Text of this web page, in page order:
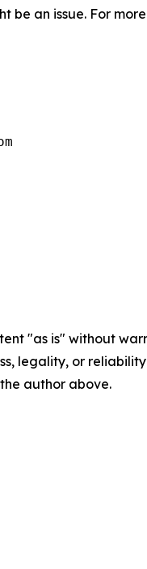
be an issue. For
"as is" without
legality, or
author above.